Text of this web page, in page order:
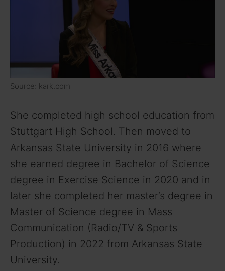
Source: kark.com
She completed high school education from
Stuttgart High School. Then moved to
Arkansas State University in 2016 where
she earned degree in Bachelor of Science
degree in Exercise Science in 2020 and in
later she completed her master’s degree in
Master of Science degree in Mass
Communication (Radio/TV & Sports
Production) in 2022 from Arkansas State
University.